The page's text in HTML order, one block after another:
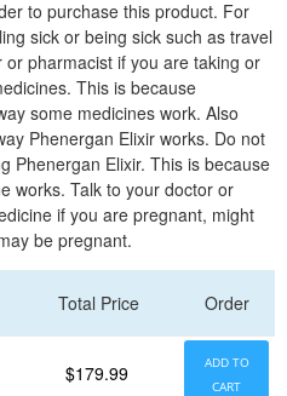
to purchase this product. For
sick or being sick such as travel
pharmacist if you are taking or
This is because
some medicines work. Also
Phenergan Elixir works. Do not
Phenergan Elixir. This is because
works. Talk to your doctor or
if you are pregnant, might
be pregnant.
Total Price Order
$179.99
ADD TO
CART